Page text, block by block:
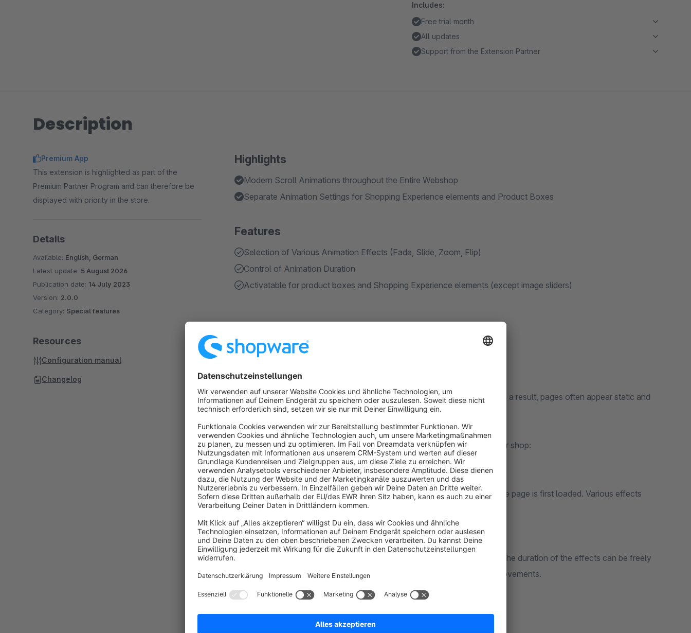
Includes:
Free trial month
All updates
Support from the Extension Partner
Description
Highlights
Modern Scroll Animations throughout the Entire Webshop
Separate Animation Settings for Shopping Experience elements and Product Boxes
Features
Selection of Various Animation Effects (Fade, Slide, Zoom, Flip)
Control of Animation Duration
Activatable for product boxes and Shopping Experience elements (except image sliders)
Purpose of the Plugin
In the Shopware standard, content is displayed without visual support. As a result, pages often appear static and
less dynamic.
We have therefore developed a plugin that brings more movement to your shop:
Modern Scroll Animations throughout the Entire Webshop
The plugin makes it possible to elegantly animate shop elements when the page is first loaded. Various effects
such as Fade, Slide, Zoom, or Flip are available.
Individual control
A separate animation can be defined for each sales channel. In addition, the duration of the effects can be freely
adjusted – from subtle, quick animations to more eye-catching, slower movements.
Premium App
This extension is highlighted as part of the
Premium Partner Program and can therefore be
displayed with priority in the store.
Details
Available: English, German
Latest update: 5 August 2026
Publication date: 14 July 2023
Version: 2.0.0
Category: Special features
Resources
Configuration manual
Changelog